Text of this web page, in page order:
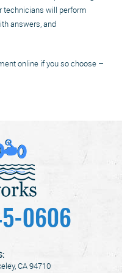
technicians will perform
answers, and
online if you so choose –
0606
CA 94710